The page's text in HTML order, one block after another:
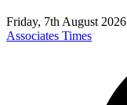
Friday, 7th August 2026
Associates Times